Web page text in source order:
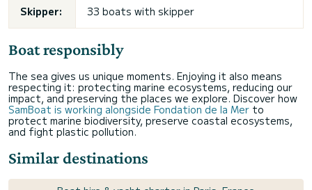
Skipper: 33 boats with skipper
Boat responsibly
The sea gives us unique moments. Enjoying it also means
respecting it: protecting marine ecosystems, reducing our
impact, and preserving the places we explore. Discover how
SamBoat is working alongside Fondation de la Mer to
protect marine biodiversity, preserve coastal ecosystems,
and fight plastic pollution.
Similar destinations